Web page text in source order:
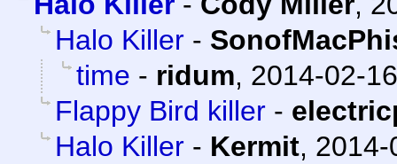
Halo Killer -
time - ridum, 2014-02-
Flappy Bird killer -
Halo Killer - Kermit, 2014-